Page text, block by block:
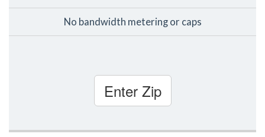
No bandwidth metering or caps
Enter Zip